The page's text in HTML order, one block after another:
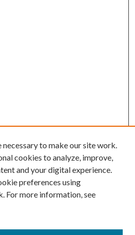
necessary to make our site work.
cookies to analyze, improve,
and your digital experience.
preferences using
For more information, see